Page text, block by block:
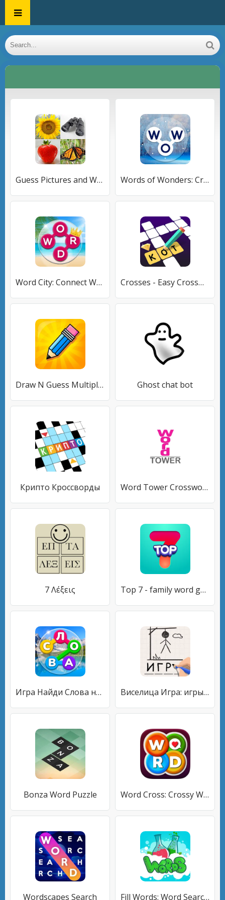
Guess Pictures and Words Quiz Words of Wonders: Crossword
Word City: Connect Word Game Crosses - Easy Crosswords
Draw N Guess Multiplayer Ghost chat bot
Крипто Кроссворды Word Tower Crosswords
7 Λέξεις Top 7 - family word game
Игра Найди Слова на русском Виселица Игра: игры на двоих
Bonza Word Puzzle Word Cross: Crossy Word Search
Wordscapes Search Fill Words: Word Search Puzzle